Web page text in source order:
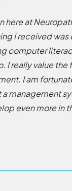
here at
I received
computer
I really value
I am
management
even more in